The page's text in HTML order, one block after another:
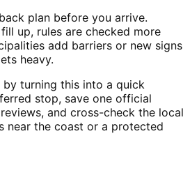
plan before you arrive.
up, rules are checked more
add barriers or new signs
heavy.
by turning this into a quick
stop, save one official
and cross-check the local
near the coast or a protected